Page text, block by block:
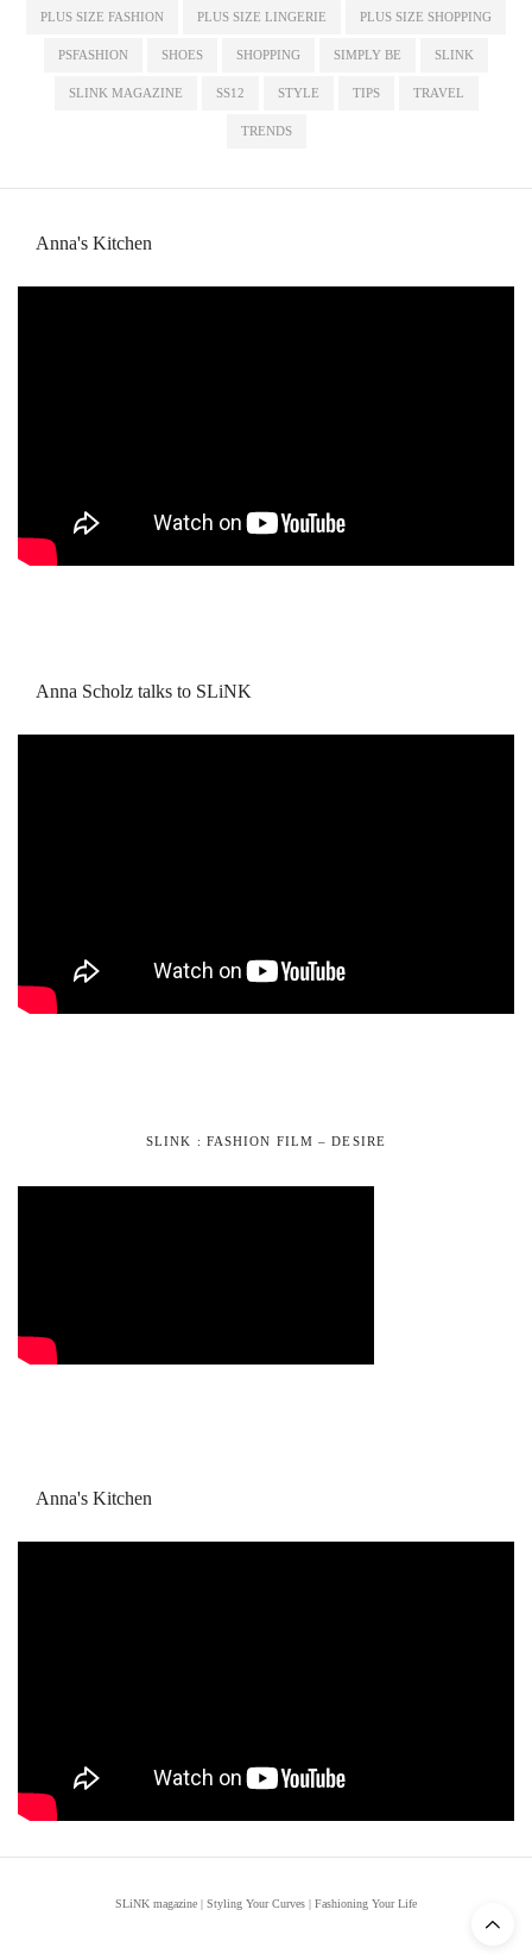
PLUS SIZE FASHION PLUS SIZE LINGERIE PLUS SIZE SHOPPING
PSFASHION SHOES SHOPPING SIMPLY BE SLINK
SLINK MAGAZINE SS12 STYLE TIPS TRAVEL
TRENDS
Anna's Kitchen
Anna Scholz talks to SLiNK
SLINK : FASHION FILM – DESIRE
Anna's Kitchen
SLiNK magazine | Styling Your Curves | Fashioning Your Life